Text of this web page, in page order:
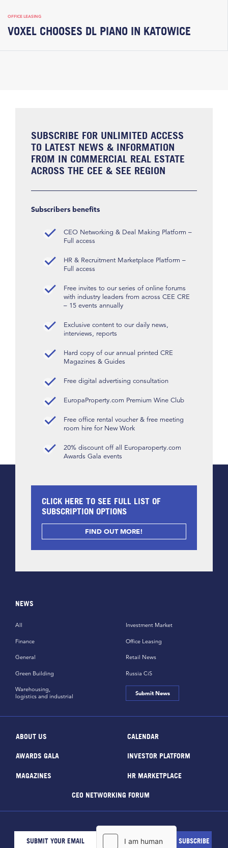
OFFICE LEASING
VOXEL CHOOSES DL PIANO IN KATOWICE
SUBSCRIBE FOR UNLIMITED ACCESS
TO LATEST NEWS & INFORMATION
FROM IN COMMERCIAL REAL ESTATE
ACROSS THE CEE & SEE REGION
Subscribers benefits
CEO Networking & Deal Making Platform –
Full access
HR & Recruitment Marketplace Platform –
Full access
Free invites to our series of online forums
with industry leaders from across CEE CRE
– 15 events annually
Exclusive content to our daily news,
interviews, reports
Hard copy of our annual printed CRE
Magazines & Guides
Free digital advertising consultation
EuropaProperty.com Premium Wine Club
Free office rental voucher & free meeting
room hire for New Work
20% discount off all Europaroperty.com
Awards Gala events
CLICK HERE TO SEE FULL LIST OF
SUBSCRIPTION OPTIONS
FIND OUT MORE!
NEWS
All
Finance
General
Green Building
Investment Market
Office Leasing
Retail News
Russia CiS
Warehousing,
logistics and industrial
Submit News
ABOUT US CALENDAR
AWARDS GALA INVESTOR PLATFORM
MAGAZINES HR MARKETPLACE
CEO NETWORKING FORUM